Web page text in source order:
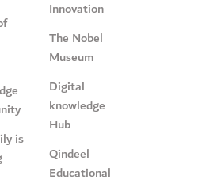
is
Innovation
The Nobel
Museum
Digital
knowledge
Hub
Qindeel
Educational